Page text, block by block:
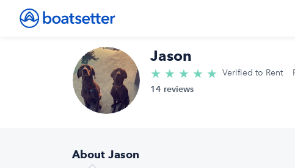
Jason
★ ★ ★ ★ ★ 5.0/5 stars
14 reviews
Verified to Rent
About Jason